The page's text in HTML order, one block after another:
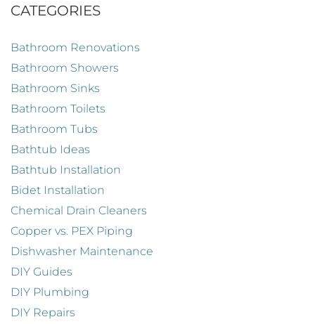
CATEGORIES
Bathroom Renovations
Bathroom Showers
Bathroom Sinks
Bathroom Toilets
Bathroom Tubs
Bathtub Ideas
Bathtub Installation
Bidet Installation
Chemical Drain Cleaners
Copper vs. PEX Piping
Dishwasher Maintenance
DIY Guides
DIY Plumbing
DIY Repairs